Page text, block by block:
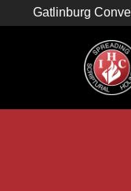
Gatlinburg